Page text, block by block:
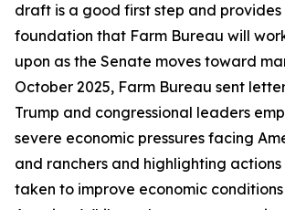
draft is a good first step and provides
foundation that Farm Bureau will
upon as the Senate moves toward
October 2025, Farm Bureau sent
Trump and congressional leaders
severe economic pressures facing
and ranchers and highlighting
taken to improve economic